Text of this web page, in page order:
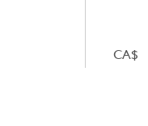
CA$